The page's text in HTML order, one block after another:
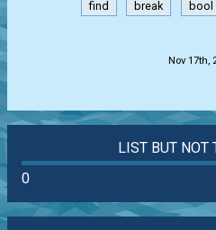
find break bool
Nov 17th,
LIST BUT NOT
0